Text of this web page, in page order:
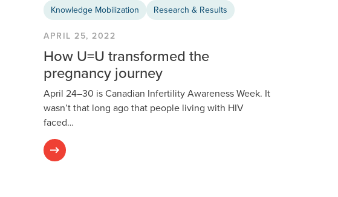
Knowledge Mobilization Research & Results
APRIL 25, 2022
How U=U transformed the
pregnancy journey
April 24–30 is Canadian Infertility Awareness Week. It
wasn’t that long ago that people living with HIV
faced…